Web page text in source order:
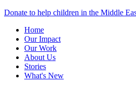
Donate to help children in the Middle
Home
Our Impact
Our Work
About Us
Stories
What's New